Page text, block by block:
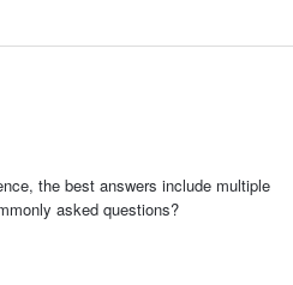
the best answers include multiple
asked questions?